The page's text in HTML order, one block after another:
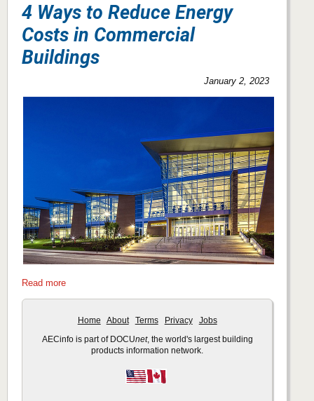
4 Ways to Reduce Energy
Costs in Commercial
Buildings
January 2, 2023
Read more
Home About Terms Privacy Jobs
AECinfo is part of DOCUnet, the world's largest building
products information network.